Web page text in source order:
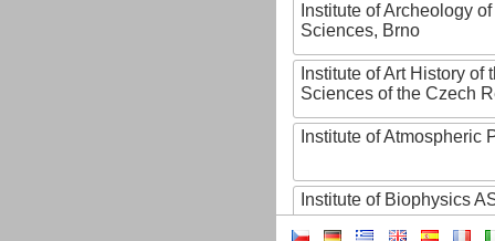
Institute of Archeology
Sciences, Brno
Institute of Art History of
Sciences of the Czech
Institute of Atmospheric
Institute of Biophysics